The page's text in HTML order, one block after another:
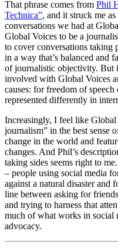
That phrase comes from Phil
Technica”, and it struck me
conversations we had at
Global Voices to be a
to cover conversations taking
in a way that’s balanced and
of journalistic objectivity. But
involved with Global Voices
causes: for freedom of
represented differently in
Increasingly, I feel like
journalism” in the best sense
change in the world and
changes. And Phil’s
taking sides seems right to
– people using social media
against a natural disaster and
line between asking for
and trying to harness that
much of what works in social
advocacy.